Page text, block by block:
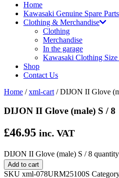
Home
Kawasaki Genuine Spare Parts
Clothing & Merchandise
Clothing
Merchandise
In the garage
Kawasaki Clothing
Shop
Contact Us
Home /xml-cart / DIJON II Glove
DIJON II Glove (male) S / 8
£46.95 inc. VAT
DIJON II Glove (male) S / 8 quantity
Add to cart
SKU xml-078URM25100S